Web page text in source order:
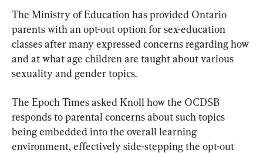
The Ministry of Education has provided Ontario
parents with an opt-out option for sex-education
classes after many expressed concerns regarding how
and at what age children are taught about various
sexuality and gender topics.
The Epoch Times asked Knoll how the OCDSB
responds to parental concerns about such topics
being embedded into the overall learning
environment, effectively side-stepping the opt-out